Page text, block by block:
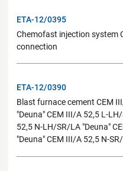
ETA-12/0395
Chemofast injection system
connection
ETA-12/0390
Blast furnace cement CEM
"Deuna" CEM III/A 52,5 L-
52,5 N-LH/SR/LA "Deuna"
"Deuna" CEM III/A 52,5 N-